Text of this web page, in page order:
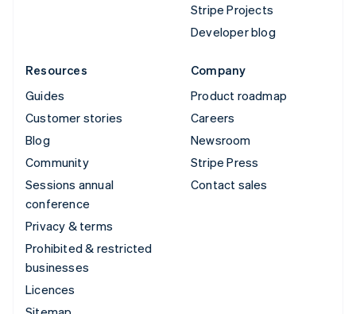
Stripe Projects
Developer blog
Resources
Guides
Customer stories
Blog
Community
Sessions annual
conference
Privacy & terms
Prohibited & restricted
businesses
Licences
Company
Product roadmap
Careers
Newsroom
Stripe Press
Contact sales